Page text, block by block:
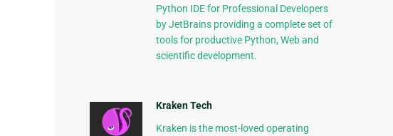
Python IDE for Professional Developers
by JetBrains providing a complete set of
tools for productive Python, Web and
scientific development.
Kraken Tech
Kraken is the most-loved operating